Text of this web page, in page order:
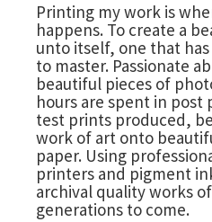
Printing my work is
happens. To create a
unto itself, one that
to master. Passionate
beautiful pieces of
hours are spent in
test prints produced,
work of art onto
paper. Using
printers and pigment
archival quality works
generations to come.